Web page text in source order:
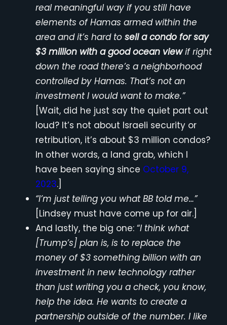
real meaningful way if you still have
elements of Hamas armed within the
area and it’s hard to sell a condo for say
$3 million with a good ocean viewif right
down the road there’s a neighborhood
controlled by Hamas. That’s not an
investment I would want to make.”
[Wait, did he just say the quiet part out
loud? It’s not about Israeli security or
retribution, it’s about $3 million condos?
In other words, a land grab, which I
have been saying since October 9,
2023.]
“I’m just telling you what BB told me…”
[Lindsey must have come up for air.]
And lastly, the big one: “I think what
[Trump’s] plan is, is to replace the
money of $3 something billion with an
investment in new technology rather
than just writing you a check, you know,
help the idea. He wants to create a
partnership outside of the number. I like